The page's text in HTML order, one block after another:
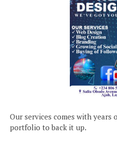
Our services comes with years
portfolio to back it up.